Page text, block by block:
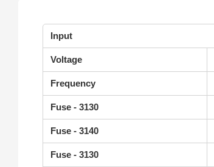
Input
Voltage
Frequency
Fuse - 3130
Fuse - 3140
Fuse - 3130